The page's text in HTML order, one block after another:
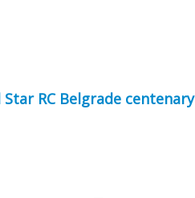
Star RC Belgrade centenary